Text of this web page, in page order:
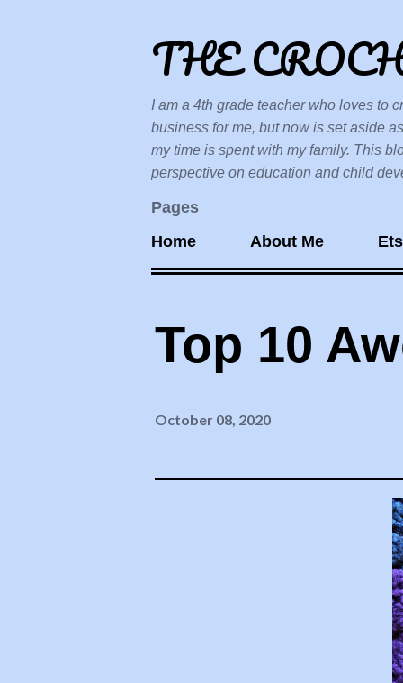
THE
I am a 4th grade teacher who loves to
business for me, but now is set aside
my time is spent with my family. This
perspective on education and child
Pages
Home
About Me
Top 10
October 08, 2020